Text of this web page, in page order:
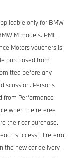
only for BMW
M models. PML
Motors vouchers is
purchased from
before any
Persons
from Performance
when the referee
their car purchase.
successful referral
the new car delivery.